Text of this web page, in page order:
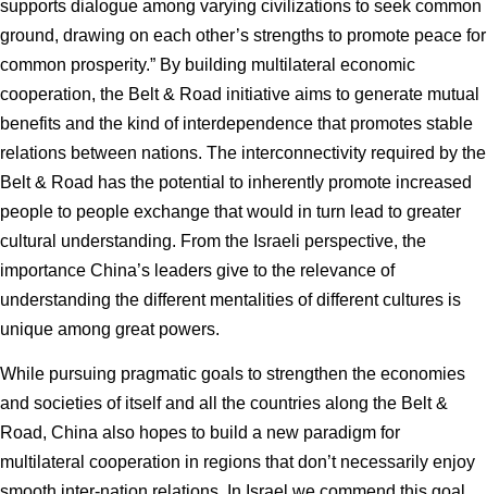
supports dialogue among varying civilizations to seek common
ground, drawing on each other’s strengths to promote peace for
common prosperity.” By building multilateral economic
cooperation, the Belt & Road initiative aims to generate mutual
benefits and the kind of interdependence that promotes stable
relations between nations. The interconnectivity required by the
Belt & Road has the potential to inherently promote increased
people to people exchange that would in turn lead to greater
cultural understanding. From the Israeli perspective, the
importance China’s leaders give to the relevance of
understanding the different mentalities of different cultures is
unique among great powers.
While pursuing pragmatic goals to strengthen the economies
and societies of itself and all the countries along the Belt &
Road, China also hopes to build a new paradigm for
multilateral cooperation in regions that don’t necessarily enjoy